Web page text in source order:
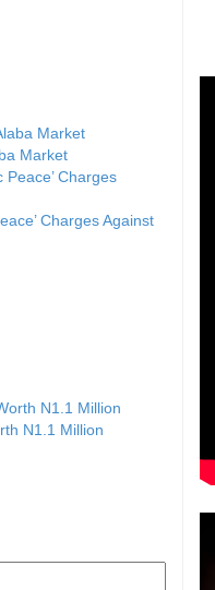
Market
Charges Against
N1.1 Million